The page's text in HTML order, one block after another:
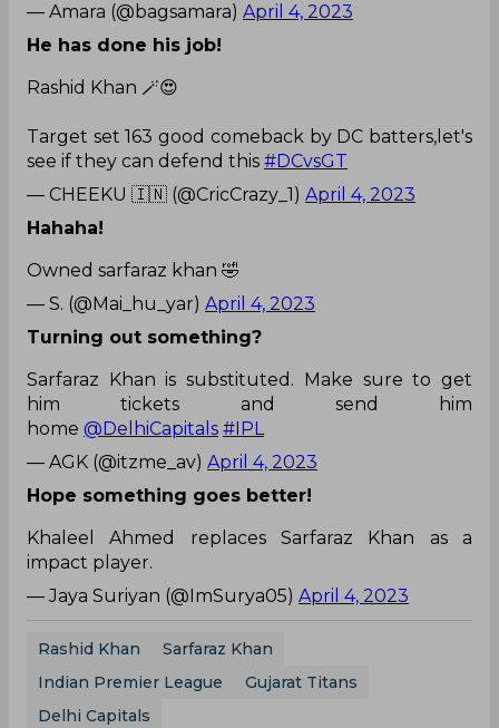
— Amara (@bagsamara) April 4, 2023
He has done his job!
Rashid Khan 🪄😍
Target set 163 good comeback by DC batters,let's
see if they can defend this #DCvsGT
— CHEEKU 🇮🇳 (@CricCrazy_1) April 4, 2023
Hahaha!
Owned sarfaraz khan 🤣
— S. (@Mai_hu_yar) April 4, 2023
Turning out something?
Sarfaraz Khan is substituted. Make sure to get
him tickets and send him
home @DelhiCapitals #IPL
— AGK (@itzme_av) April 4, 2023
Hope something goes better!
Khaleel Ahmed replaces Sarfaraz Khan as a
impact player.
— Jaya Suriyan (@ImSurya05) April 4, 2023
Rashid Khan
Sarfaraz Khan
Indian Premier League
Gujarat Titans
Delhi Capitals